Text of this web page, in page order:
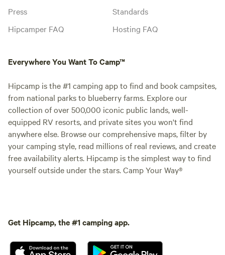
Press
Hipcamper FAQ
Standards
Hosting FAQ
Everywhere You Want To Camp™
Hipcamp is the #1 camping app to find and book campsites,
from national parks to blueberry farms. Explore our
collection of over 500,000 iconic public lands, well-
equipped RV resorts, and private sites you won't find
anywhere else. Browse our comprehensive maps, filter by
your camping style, read millions of real reviews, and create
free availability alerts. Hipcamp is the simplest way to find
yourself outside under the stars. Camp Your Way®
Get Hipcamp, the #1 camping app.